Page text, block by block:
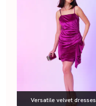
Versatile velvet dresses